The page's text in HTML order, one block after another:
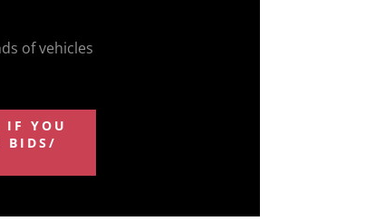
of vehicles
IF YOU
BIDS/